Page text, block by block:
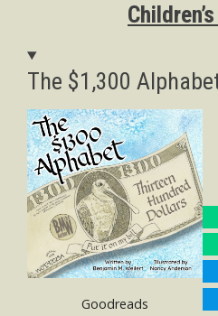
The $1,300
Goodreads